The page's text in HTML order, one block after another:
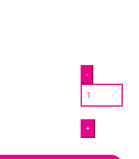
Wokeface
x
Wolf
Sun
-
+